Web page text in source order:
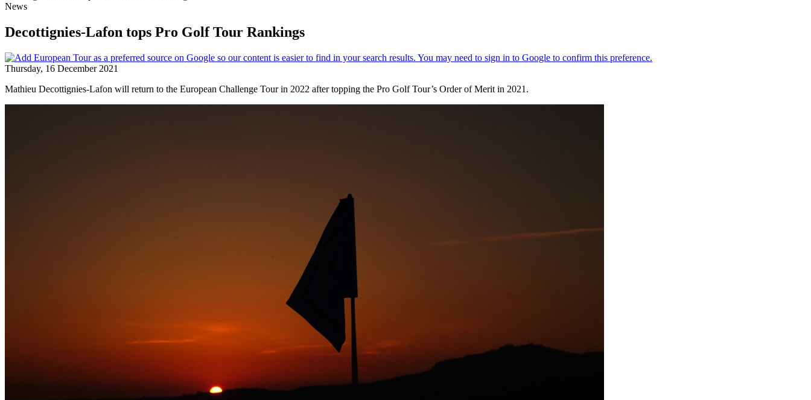
News
Decottignies-Lafon tops Pro Golf Tour Rankings
Thursday, 16 December 2021
Mathieu Decottignies-Lafon will return to the European Challenge Tour in 2022 after topping the Pro Golf Tour’s Order of Merit in 2021.